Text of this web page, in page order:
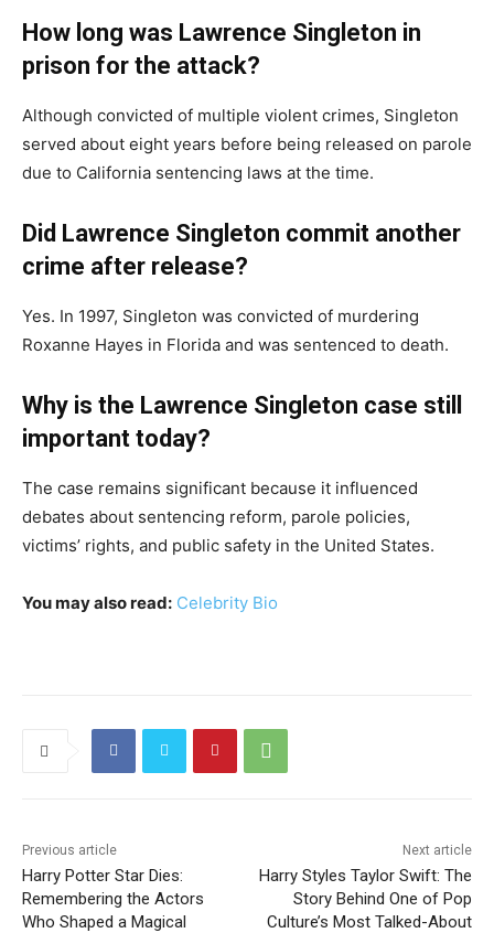
How long was Lawrence Singleton in
prison for the attack?
Although convicted of multiple violent crimes, Singleton
served about eight years before being released on parole
due to California sentencing laws at the time.
Did Lawrence Singleton commit another
crime after release?
Yes. In 1997, Singleton was convicted of murdering
Roxanne Hayes in Florida and was sentenced to death.
Why is the Lawrence Singleton case still
important today?
The case remains significant because it influenced
debates about sentencing reform, parole policies,
victims’ rights, and public safety in the United States.
You may also read: Celebrity Bio
Previous article
Harry Potter Star Dies:
Remembering the Actors
Who Shaped a Magical
Next article
Harry Styles Taylor Swift: The
Story Behind One of Pop
Culture’s Most Talked-About